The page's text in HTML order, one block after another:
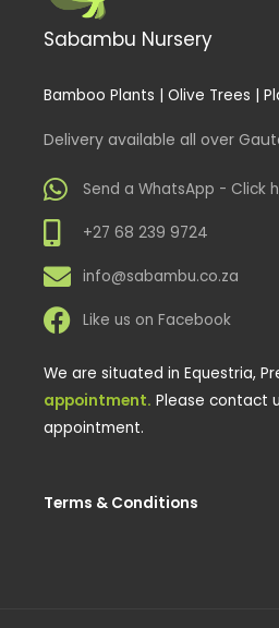
Sabambu Nursery
Bamboo Plants | Olive Trees |
Delivery available all over
Send a WhatsApp - Click
+27 68 239 9724
info@sabambu.co.za
Like us on Facebook
We are situated in Equestria,
appointment. Please contact
appointment.
Terms & Conditions